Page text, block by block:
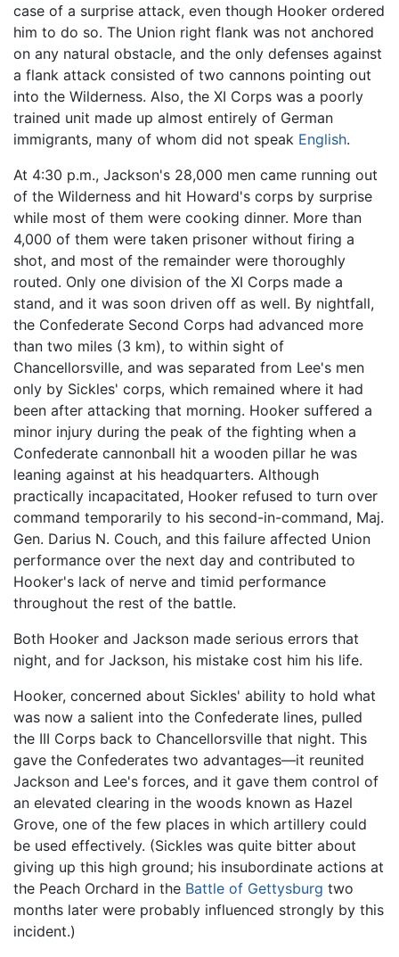
case of a surprise attack, even though Hooker ordered
him to do so. The Union right flank was not anchored
on any natural obstacle, and the only defenses against
a flank attack consisted of two cannons pointing out
into the Wilderness. Also, the XI Corps was a poorly
trained unit made up almost entirely of German
immigrants, many of whom did not speak English.
At 4:30 p.m., Jackson's 28,000 men came running out
of the Wilderness and hit Howard's corps by surprise
while most of them were cooking dinner. More than
4,000 of them were taken prisoner without firing a
shot, and most of the remainder were thoroughly
routed. Only one division of the XI Corps made a
stand, and it was soon driven off as well. By nightfall,
the Confederate Second Corps had advanced more
than two miles (3 km), to within sight of
Chancellorsville, and was separated from Lee's men
only by Sickles' corps, which remained where it had
been after attacking that morning. Hooker suffered a
minor injury during the peak of the fighting when a
Confederate cannonball hit a wooden pillar he was
leaning against at his headquarters. Although
practically incapacitated, Hooker refused to turn over
command temporarily to his second-in-command, Maj.
Gen. Darius N. Couch, and this failure affected Union
performance over the next day and contributed to
Hooker's lack of nerve and timid performance
throughout the rest of the battle.
Both Hooker and Jackson made serious errors that
night, and for Jackson, his mistake cost him his life.
Hooker, concerned about Sickles' ability to hold what
was now a salient into the Confederate lines, pulled
the III Corps back to Chancellorsville that night. This
gave the Confederates two advantages—it reunited
Jackson and Lee's forces, and it gave them control of
an elevated clearing in the woods known as Hazel
Grove, one of the few places in which artillery could
be used effectively. (Sickles was quite bitter about
giving up this high ground; his insubordinate actions at
the Peach Orchard in the Battle of Gettysburg two
months later were probably influenced strongly by this
incident.)